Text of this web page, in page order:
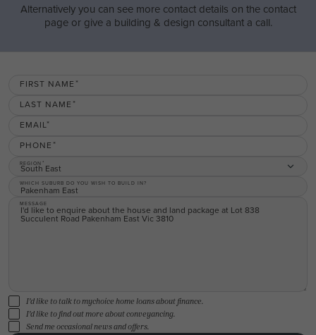
Alternatively you can see more contact details on the contact
page or give a building & design consultant a call.
FIRST NAME
LAST NAME
EMAIL
PHONE
REGION
South East
WHICH SUBURB DO YOU WISH TO BUILD IN?
MESSAGE
I'd like to talk to mychoice home loans about finance.
I'd like to find out more about conveyancing.
Send me occasional news and offers.